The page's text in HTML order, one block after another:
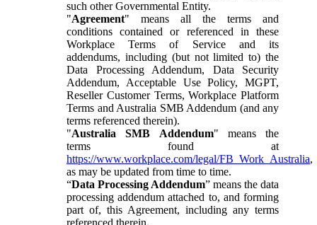
such other Governmental Entity.
"Agreement" means all the terms and
conditions contained or referenced in these
Workplace Terms of Service and its
addendums, including (but not limited to) the
Data Processing Addendum, Data Security
Addendum, Acceptable Use Policy, MGPT,
Reseller Customer Terms, Workplace Platform
Terms and Australia SMB Addendum (and any
terms referenced therein).
"Australia SMB Addendum" means the
terms found at
https://www.workplace.com/legal/FB_Work_Australia,
as may be updated from time to time.
“Data Processing Addendum” means the data
processing addendum attached to, and forming
part of, this Agreement, including any terms
referenced therein.